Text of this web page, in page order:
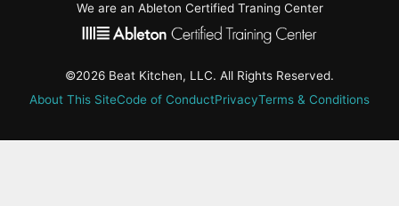
We are an Ableton Certified Traning Center
©2026 Beat Kitchen, LLC. All Rights Reserved.
About This SiteCode of ConductPrivacyTerms & Conditions